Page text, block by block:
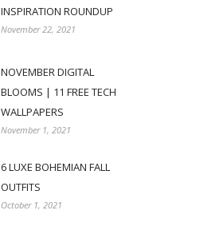
INSPIRATION ROUNDUP
November 22, 2021
NOVEMBER DIGITAL
BLOOMS | 11 FREE TECH
WALLPAPERS
November 1, 2021
6 LUXE BOHEMIAN FALL
OUTFITS
October 1, 2021